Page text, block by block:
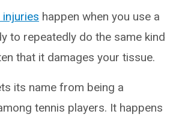
injuries happen when you use a
to repeatedly do the same kind
that it damages your tissue.
its name from being a
tennis players. It happens